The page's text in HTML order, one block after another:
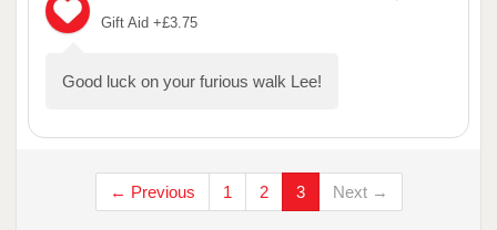
Gift Aid +£3.75
Good luck on your furious walk Lee!
← Previous 1 2 3 Next →